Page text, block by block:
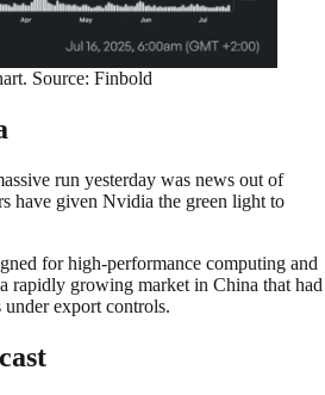
Source: Finbold
run yesterday was news out of
have given Nvidia the green light to
for high-performance computing and
rapidly growing market in China that had
export controls.